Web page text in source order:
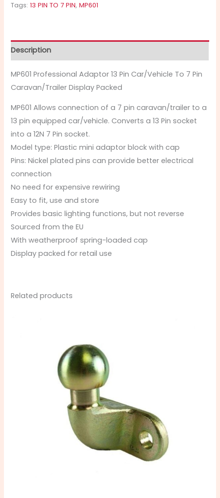
Tags:13 PIN TO 7 PIN,MP601
Description
MP601 Professional Adaptor 13 Pin Car/Vehicle To 7 Pin
Caravan/Trailer Display Packed
MP601 Allows connection of a 7 pin caravan/trailer to a
13 pin equipped car/vehicle. Converts a 13 Pin socket
into a 12N 7 Pin socket.
Model type: Plastic mini adaptor block with cap
Pins: Nickel plated pins can provide better electrical
connection
No need for expensive rewiring
Easy to fit, use and store
Provides basic lighting functions, but not reverse
Sourced from the EU
With weatherproof spring-loaded cap
Display packed for retail use
Related products